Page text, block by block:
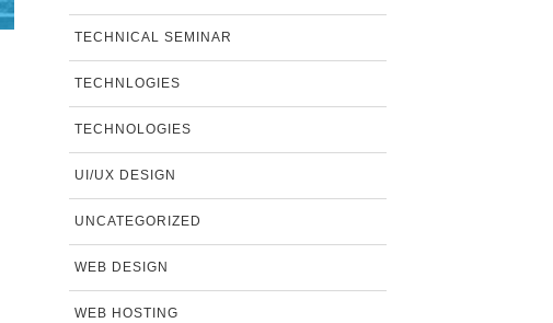
TECHNICAL SEMINAR
TECHNLOGIES
TECHNOLOGIES
UI/UX DESIGN
UNCATEGORIZED
WEB DESIGN
WEB HOSTING